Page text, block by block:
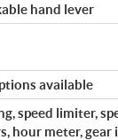
hand lever
available
speed limiter,
hour meter, gear